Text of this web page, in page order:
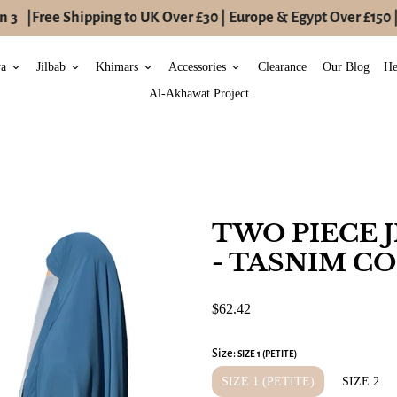
Free Shipping to UK Over £30 | Europe & Egypt Over
keyboard_arrow_down Jilbab keyboard_arrow_down Khimars keyboard_arrow_down Accessories keyboard_arrow_down Clearance Our Blog
Al-Akhawat Project
TWO PIECE
- TASNIM
$62.42
Size:SIZE 1 (PETITE)
SIZE 1 (PETITE) SIZE 2